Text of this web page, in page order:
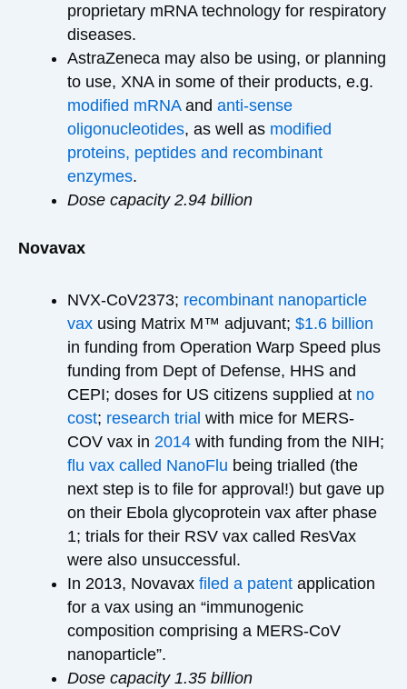
proprietary mRNA technology for respiratory
diseases.
AstraZeneca may also be using, or planning
to use, XNA in some of their products, e.g.
modified mRNAand anti-sense
oligonucleotides, as well as modified
proteins, peptides and recombinant
enzymes.
Dose capacity 2.94 billion
Novavax
NVX-CoV2373; recombinant nanoparticle
vax using Matrix M™ adjuvant; $1.6 billion
in funding from Operation Warp Speed plus
funding from Dept of Defense, HHS and
CEPI; doses for US citizens supplied at no
cost; research trial with mice for MERS-
COV vax in 2014 with funding from the NIH;
flu vax called NanoFlu being trialled (the
next step is to file for approval!) but gave up
on their Ebola glycoprotein vax after phase
1; trials for their RSV vax called ResVax
were also unsuccessful.
In 2013, Novavax filed a patent application
for a vax using an “immunogenic
composition comprising a MERS-CoV
nanoparticle”.
Dose capacity 1.35 billion